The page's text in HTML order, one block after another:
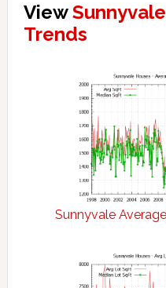
View
Trends
Sunnyvale